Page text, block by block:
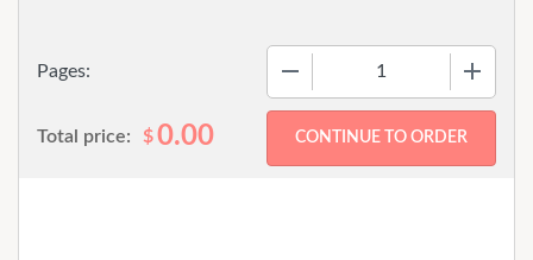
Pages:
Total price: $0.00